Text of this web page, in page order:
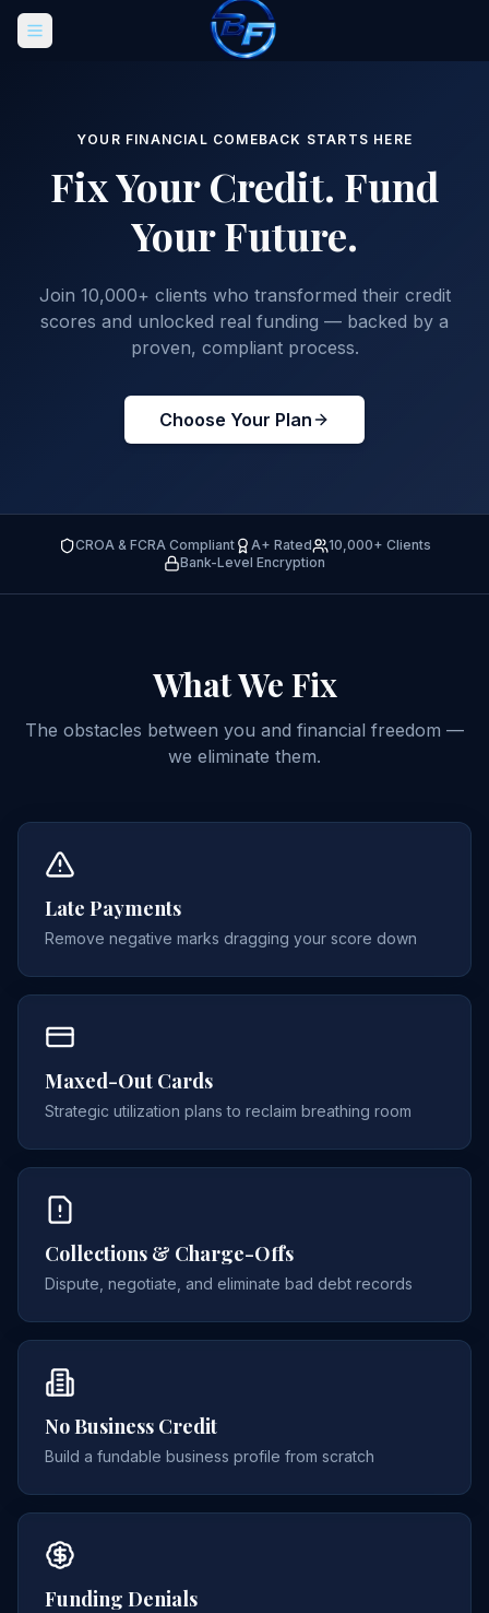
YOUR FINANCIAL COMEBACK STARTS HERE
Fix Your Credit. Fund
Your Future.
Join 10,000+ clients who transformed their credit
scores and unlocked real funding — backed by a
proven, compliant process.
Choose Your Plan
CROA & FCRA Compliant A+ Rated
10,000+ Clients
Bank-Level Encryption
What We Fix
The obstacles between you and financial freedom —
we eliminate them.
Late Payments
Remove negative marks dragging your score down
Maxed-Out Cards
Strategic utilization plans to reclaim breathing room
Collections & Charge-Offs
Dispute, negotiate, and eliminate bad debt records
No Business Credit
Build a fundable business profile from scratch
Funding Denials